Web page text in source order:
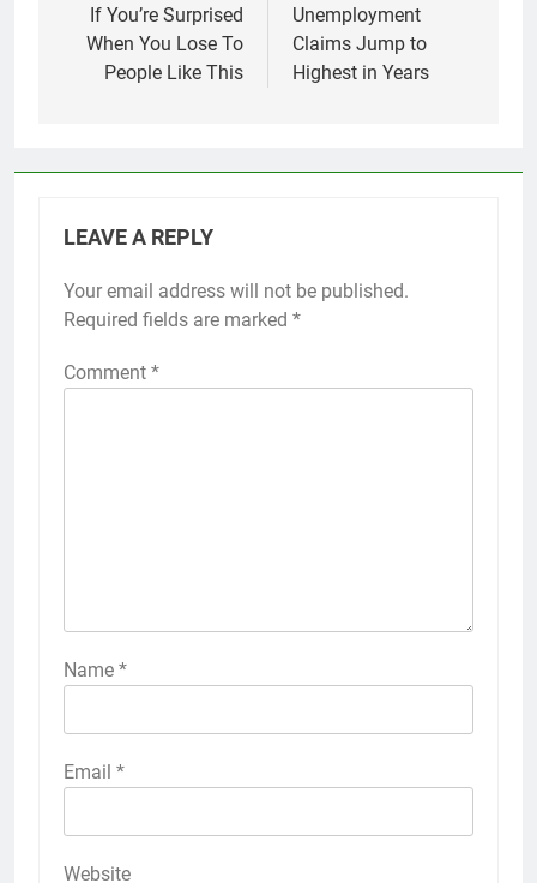
If You’re Surprised
When You Lose To
People Like This
Unemployment
Claims Jump to
Highest in Years
LEAVE A REPLY
Your email address will not be published.
Required fields are marked *
Comment *
Name *
Email *
Website